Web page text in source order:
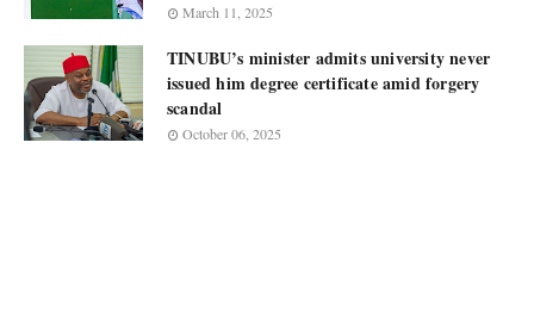
March 11, 2025
TINUBU’s minister admits university never
issued him degree certificate amid forgery
scandal
October 06, 2025